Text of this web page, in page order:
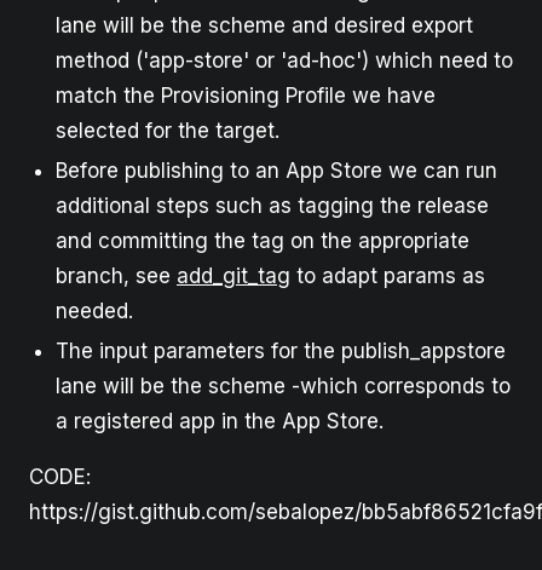
lane will be the scheme and desired export
method ('app-store' or 'ad-hoc') which need to
match the Provisioning Profile we have
selected for the target.
Before publishing to an App Store we can run
additional steps such as tagging the release
and committing the tag on the appropriate
branch, see add_git_tag to adapt params as
needed.
The input parameters for the publish_appstore
lane will be the scheme -which corresponds to
a registered app in the App Store.
CODE:
https://gist.github.com/sebalopez/